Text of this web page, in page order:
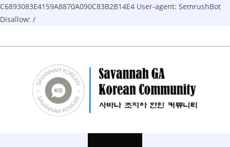
C6893083E4159A8870A090C83B2B14E4 User-agent: SemrushBot
Disallow: /
to